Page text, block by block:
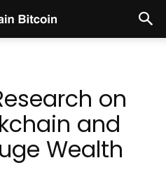
on
and
Wealth